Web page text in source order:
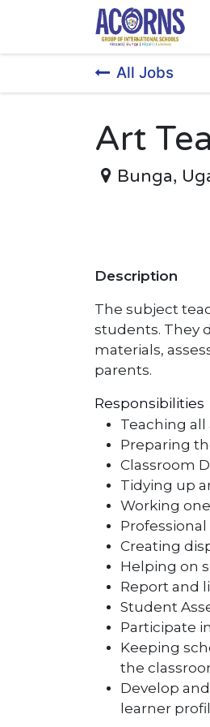
All Jobs
Art
Bunga,
Description
The subject
students. They
materials,
parents.
Responsibilities
Teaching
Preparing
Classroom
Tidying up
Working
Creating
Helping on
Report and
Student
Participate
Keeping
the
Develop
learner